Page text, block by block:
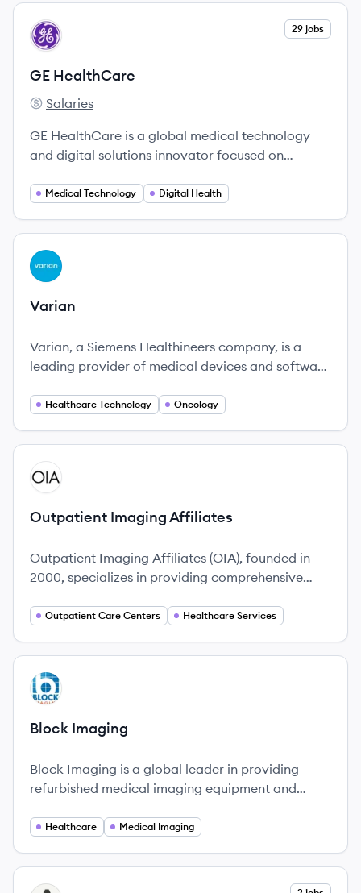
View company
GH 29 jobs
GE HealthCare
GE HealthCare's
Salaries
GE HealthCare is a global medical technology
and digital solutions innovator focused on
healthcare.
Medical Technology Digital Health
View company
VA
Varian
Varian, a Siemens Healthineers company, is a
leading provider of medical devices and software
patient-centric solutions.
Healthcare Technology Oncology
View company
OA
Outpatient Imaging Affiliates
Outpatient Imaging Affiliates (OIA), founded in
2000, specializes in providing comprehensive
Outpatient Care Centers Healthcare Services
View company
BI
Block Imaging
Block Imaging is a global leader in providing
refurbished medical imaging equipment and
through innovative solutions and a culture that
Healthcare Medical Imaging